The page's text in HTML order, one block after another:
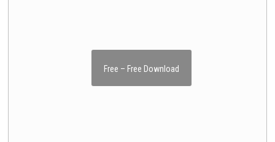
Free – Free Download